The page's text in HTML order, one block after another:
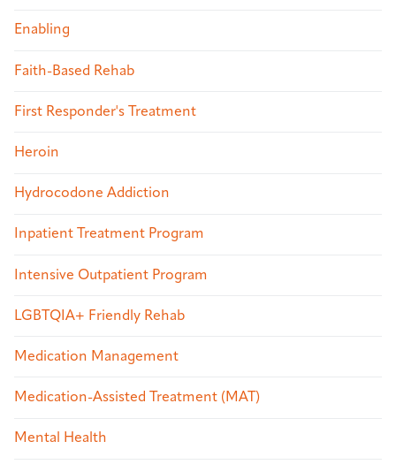
Enabling
Faith-Based Rehab
First Responder's Treatment
Heroin
Hydrocodone Addiction
Inpatient Treatment Program
Intensive Outpatient Program
LGBTQIA+ Friendly Rehab
Medication Management
Medication-Assisted Treatment (MAT)
Mental Health